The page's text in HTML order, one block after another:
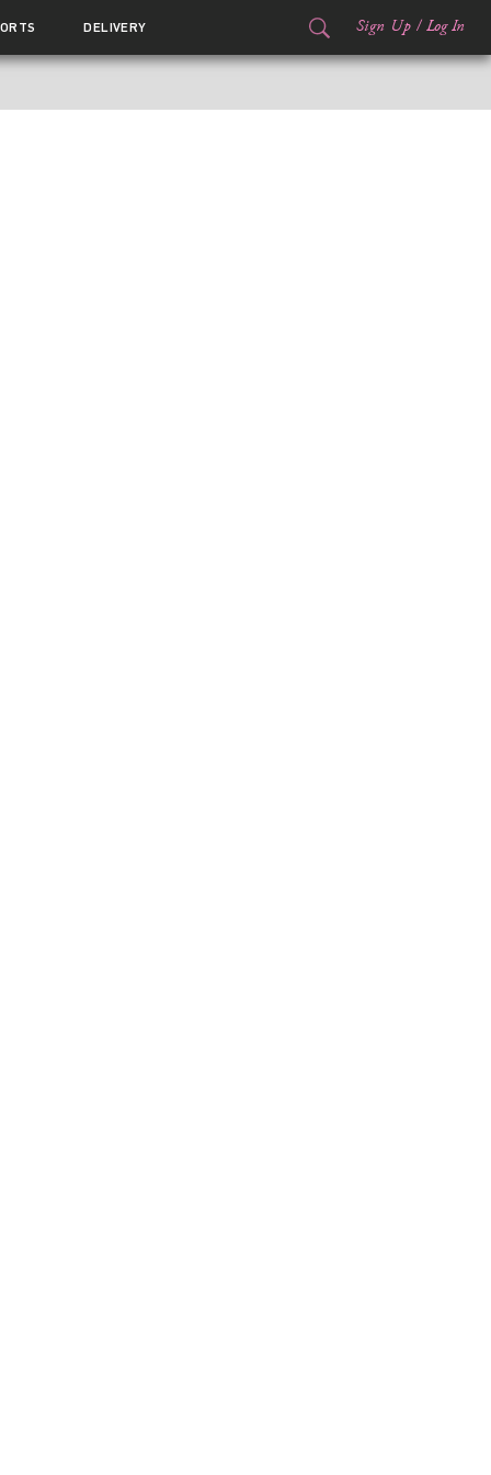
DELIVERY Sign Up / Log In